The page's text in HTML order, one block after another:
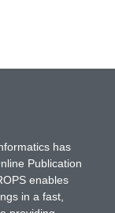
has
Publication
enables
in a fast,